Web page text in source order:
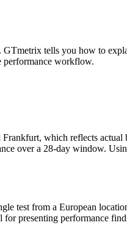
tells you how to
performance workflow.
which reflects actual
over a 28-day window.
test from a European
presenting performance